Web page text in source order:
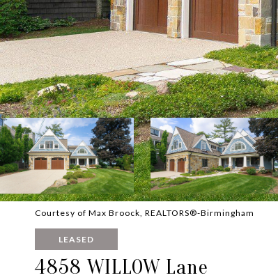
Courtesy of Max Broock, REALTORS®-Birmingham
LEASED
4858 WILLOW Lane